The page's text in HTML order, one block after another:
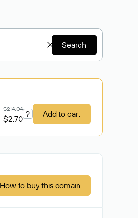
Search
$214.04
$2.70 ? Add to cart
How to buy this domain